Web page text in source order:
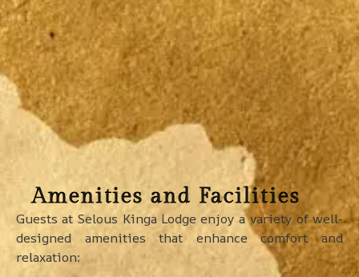
Amenities and Facilities
Guests at Selous Kinga Lodge enjoy a variety of well-
designed amenities that enhance comfort and
relaxation: